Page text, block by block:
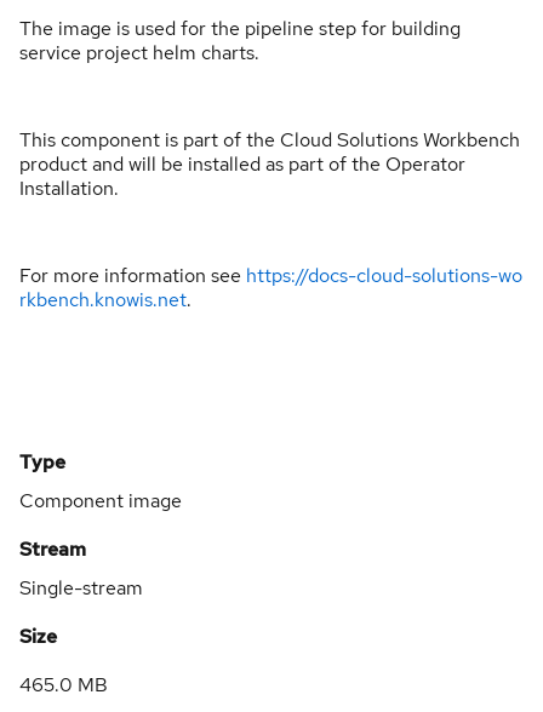
The image is used for the pipeline step for building
service project helm charts.
This component is part of the Cloud Solutions Workbench
product and will be installed as part of the Operator
Installation.
For more information see https://docs-cloud-solutions-wo
rkbench.knowis.net.
Type
Component image
Stream
Single-stream
Size
465.0 MB